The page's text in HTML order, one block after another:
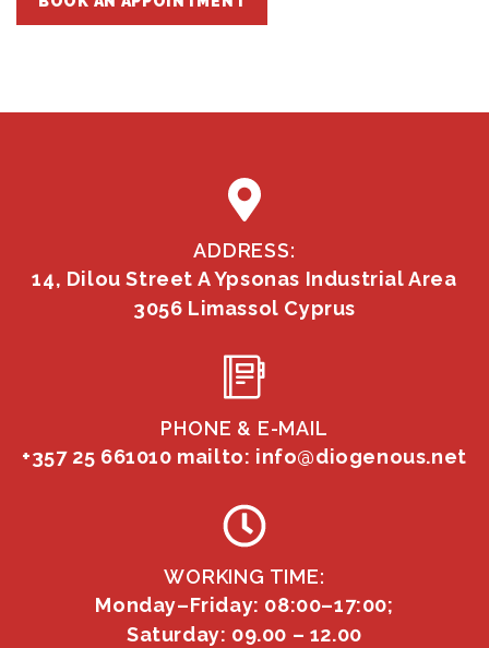
ADDRESS:
14, Dilou Street A Ypsonas Industrial Area
3056 Limassol Cyprus
PHONE & E-MAIL
+357 25 661010 mailto: info@diogenous.net
WORKING TIME:
Monday–Friday: 08:00–17:00;
Saturday: 09.00 – 12.00